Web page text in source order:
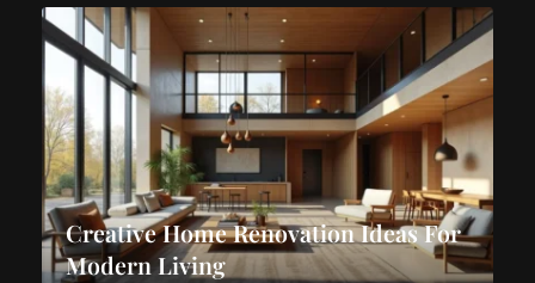
Creative Home Renovation Ideas For
Modern Living